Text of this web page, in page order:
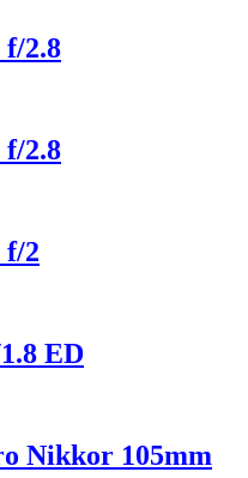
2.8
2.8
f/2
ED
Nikkor 105mm